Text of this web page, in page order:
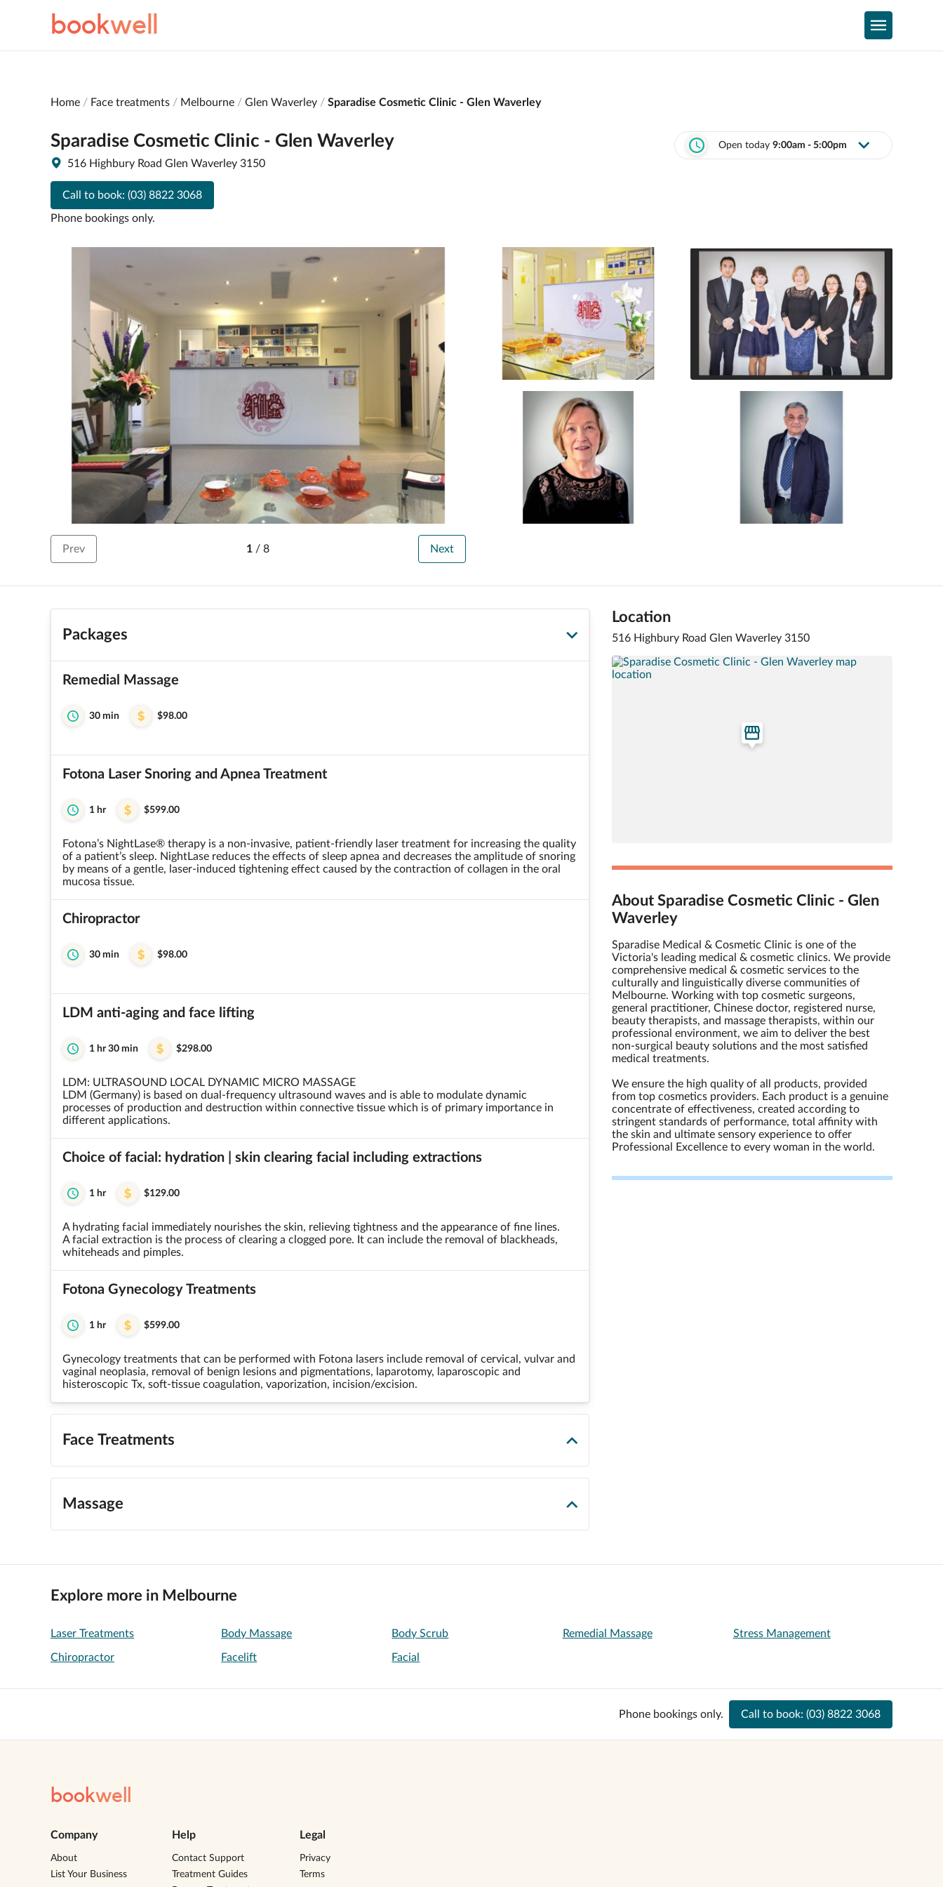
bookwell
Home Face treatments Melbourne Glen Waverley Sparadise Cosmetic Clinic - Glen Waverley
Sparadise Cosmetic Clinic - Glen Waverley
516 Highbury Road Glen Waverley 3150
Call to book: (03) 8822 3068
Phone bookings only.
Open today 9:00am - 5:00pm
Prev 1/ 8 Next
Packages
Remedial Massage
30 min $98.00
Fotona Laser Snoring and Apnea Treatment
1 hr $599.00
Fotona’s NightLase® therapy is a non-invasive, patient-friendly laser treatment for increasing the quality
of a patient’s sleep. NightLase reduces the effects of sleep apnea and decreases the amplitude of snoring
by means of a gentle, laser-induced tightening effect caused by the contraction of collagen in the oral
mucosa tissue.
Chiropractor
30 min $98.00
LDM anti-aging and face lifting
1 hr 30 min $298.00
LDM: ULTRASOUND LOCAL DYNAMIC MICRO MASSAGE
LDM (Germany) is based on dual-frequency ultrasound waves and is able to modulate dynamic
processes of production and destruction within connective tissue which is of primary importance in
different applications.
Choice of facial: hydration | skin clearing facial including extractions
1 hr $129.00
A hydrating facial immediately nourishes the skin, relieving tightness and the appearance of fine lines.
A facial extraction is the process of clearing a clogged pore. It can include the removal of blackheads,
whiteheads and pimples.
Fotona Gynecology Treatments
1 hr $599.00
Gynecology treatments that can be performed with Fotona lasers include removal of cervical, vulvar and
vaginal neoplasia, removal of benign lesions and pigmentations, laparotomy, laparoscopic and
histeroscopic Tx, soft-tissue coagulation, vaporization, incision/excision.
Face Treatments
Massage
Location
516 Highbury Road Glen Waverley 3150
About Sparadise Cosmetic Clinic - Glen
Waverley
Sparadise Medical & Cosmetic Clinic is one of the
Victoria's leading medical & cosmetic clinics. We provide
comprehensive medical & cosmetic services to the
culturally and linguistically diverse communities of
Melbourne. Working with top cosmetic surgeons,
general practitioner, Chinese doctor, registered nurse,
beauty therapists, and massage therapists, within our
professional environment, we aim to deliver the best
non-surgical beauty solutions and the most satisfied
medical treatments.
We ensure the high quality of all products, provided
from top cosmetics providers. Each product is a genuine
concentrate of effectiveness, created according to
stringent standards of performance, total affinity with
the skin and ultimate sensory experience to offer
Professional Excellence to every woman in the world.
Explore more in Melbourne
Laser Treatments Body Massage Body Scrub Remedial Massage Stress Management
Chiropractor Facelift Facial
Phone bookings only. Call to book: (03) 8822 3068
bookwell
Company
About
List Your Business
Help
Contact Support
Treatment Guides
Legal
Privacy
Terms